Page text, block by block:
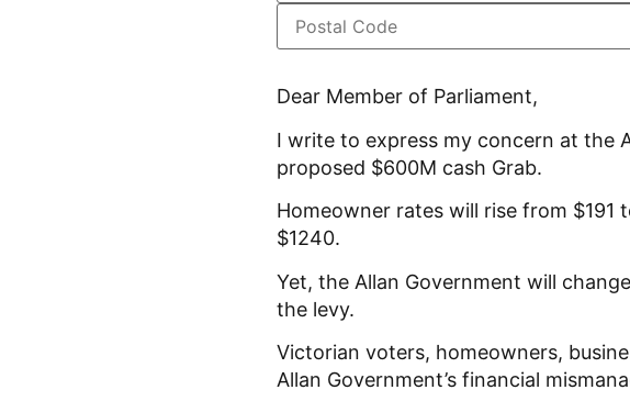
Dear Member of Parliament,
I write to express my concern at the
proposed $600M cash Grab.
Homeowner rates will rise from
$1240.
Yet, the Allan Government will
the levy.
Victorian voters, homeowners,
Allan Government’s financial